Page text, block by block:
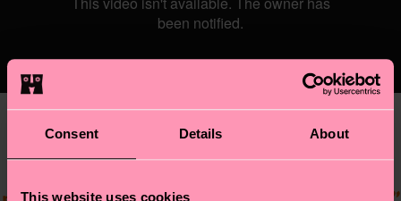
Consent Details About
This website uses cookies
‘’a happy soul that loves to live an